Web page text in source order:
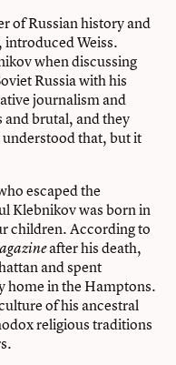
of Russian history and
Weiss.
when discussing
Russia with his
journalism and
brutal, and they
that, but it
escaped the
Klebnikov was born in
children. According to
after his death,
and spent
home in the Hamptons.
of his ancestral
religious traditions